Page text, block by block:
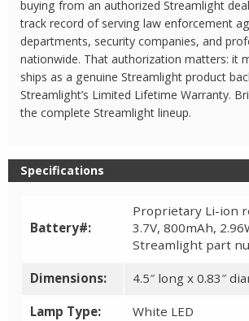
buying from an authorized Streamlight
track record of serving law enforcement
departments, security companies, and
nationwide. That authorization matters: it
ships as a genuine Streamlight product
Streamlight’s Limited Lifetime Warranty.
the complete Streamlight lineup.
Specifications
Battery#:
Proprietary Li-ion
3.7V, 800mAh,
Streamlight part
Dimensions: 4.5″ long x 0.83″
Lamp Type: White LED